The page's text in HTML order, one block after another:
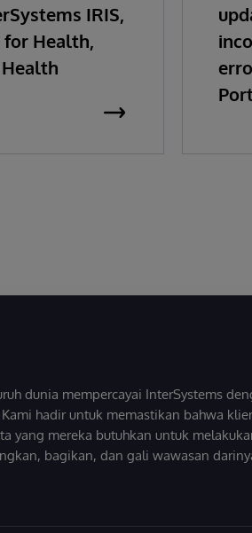
IRIS,
for Health,
dunia mempercayai InterSystems
hadir untuk memastikan bahwa
yang mereka butuhkan untuk
bagikan, dan gali wawasan